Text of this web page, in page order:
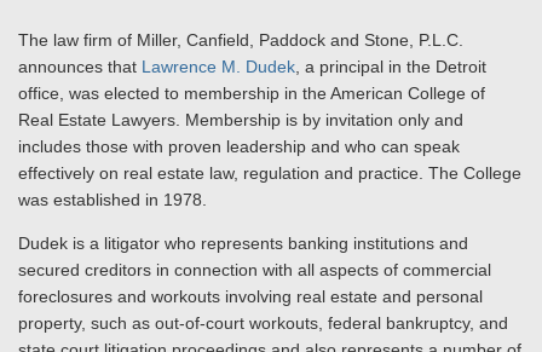
The law firm of Miller, Canfield, Paddock and Stone, P.L.C.
announces that Lawrence M. Dudek , a principal in the Detroit
office, was elected to membership in the American College of
Real Estate Lawyers. Membership is by invitation only and
includes those with proven leadership and who can speak
effectively on real estate law, regulation and practice. The College
was established in 1978.
Dudek is a litigator who represents banking institutions and
secured creditors in connection with all aspects of commercial
foreclosures and workouts involving real estate and personal
property, such as out-of-court workouts, federal bankruptcy, and